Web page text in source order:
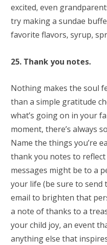
excited, even
try making a sundae
favorite flavors, syrup,
25. Thank you notes.
Nothing makes the soul
than a simple gratitude
what’s going on in your
moment, there’s always
Name the things you’re
thank you notes to
messages might be to a
your life (be sure to send
email to brighten that
a note of thanks to a
your child joy, an event
anything else that